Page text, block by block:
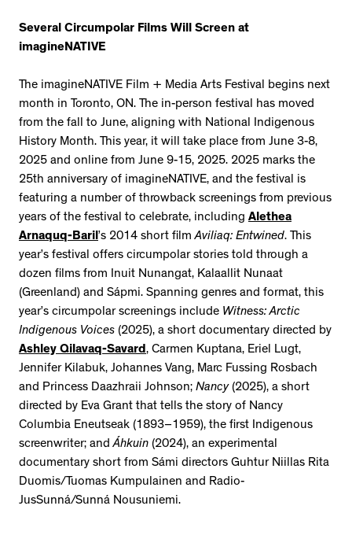
Several Circumpolar Films Will Screen at
imagineNATIVE
The imagineNATIVE Film + Media Arts Festival begins next
month in Toronto, ON. The in-person festival has moved
from the fall to June, aligning with National Indigenous
History Month. This year, it will take place from June 3-8,
2025 and online from June 9-15, 2025. 2025 marks the
25th anniversary of imagineNATIVE, and the festival is
featuring a number of throwback screenings from previous
years of the festival to celebrate, including Alethea
Arnaquq-Baril’s 2014 short filmAviliaq: Entwined. This
year’s festival offers circumpolar stories told through a
dozen films from Inuit Nunangat, Kalaallit Nunaat
(Greenland) and Sápmi. Spanning genres and format, this
year’s circumpolar screenings include Witness: Arctic
Indigenous Voices (2025), a short documentary directed by
Ashley Qilavaq-Savard, Carmen Kuptana, Eriel Lugt,
Jennifer Kilabuk, Johannes Vang, Marc Fussing Rosbach
and Princess Daazhraii Johnson; Nancy(2025), a short
directed by Eva Grant that tells the story of Nancy
Columbia Eneutseak (1893–1959), the first Indigenous
screenwriter; andÁhkuin (2024), an experimental
documentary short from Sámi directors Guhtur Niillas Rita
Duomis/Tuomas Kumpulainen and Radio-
JusSunná/Sunná Nousuniemi.